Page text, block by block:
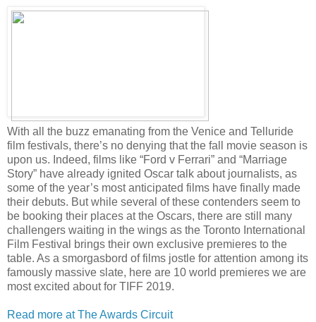
With all the buzz emanating from the Venice and Telluride
film festivals, there’s no denying that the fall movie season is
upon us. Indeed, films like “Ford v Ferrari” and “Marriage
Story” have already ignited Oscar talk about journalists, as
some of the year’s most anticipated films have finally made
their debuts. But while several of these contenders seem to
be booking their places at the Oscars, there are still many
challengers waiting in the wings as the Toronto International
Film Festival brings their own exclusive premieres to the
table. As a smorgasbord of films jostle for attention among its
famously massive slate, here are 10 world premieres we are
most excited about for TIFF 2019.
Read more at The Awards Circuit